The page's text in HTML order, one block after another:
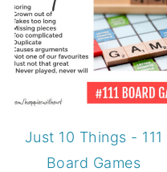
Just 10 Things - 111
Board Games